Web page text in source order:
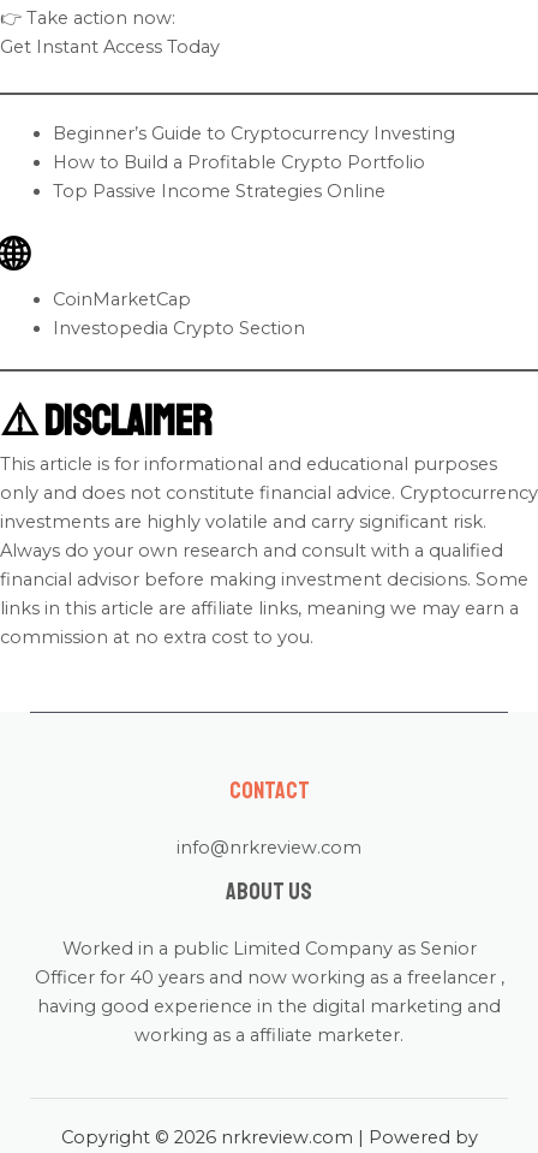
👉 Take action now:
Get Instant Access Today
Beginner’s Guide to Cryptocurrency Investing
How to Build a Profitable Crypto Portfolio
Top Passive Income Strategies Online
🌐
CoinMarketCap
Investopedia Crypto Section
⚠️ Disclaimer
This article is for informational and educational purposes
only and does not constitute financial advice. Cryptocurrency
investments are highly volatile and carry significant risk.
Always do your own research and consult with a qualified
financial advisor before making investment decisions. Some
links in this article are affiliate links, meaning we may earn a
commission at no extra cost to you.
Contact
info@nrkreview.com
About us
Worked in a public Limited Company as Senior
Officer for 40 years and now working as a freelancer ,
having good experience in the digital marketing and
working as a affiliate marketer.
Copyright © 2026 nrkreview.com | Powered by